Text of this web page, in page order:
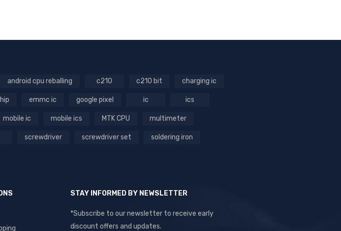
android cpu reballing c210 c210 bit charging ic
emmc ic google pixel ic ics
mobile ic mobile ics MTK CPU multimeter
screwdriver screwdriver set soldering iron
STAY INFORMED BY NEWSLETTER
*Subscribe to our newsletter to receive early
discount offers and updates.